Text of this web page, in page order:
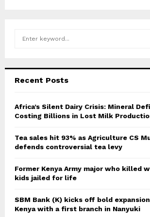
h
o
r
Recent Posts
Africa’s Silent Dairy Crisis: Mineral
Costing Billions in Lost Milk
Tea sales hit 93% as Agriculture CS
defends controversial tea levy
Former Kenya Army major who killed
kids jailed for life
SBM Bank (K) kicks off bold
Kenya with a first branch in Nanyuki